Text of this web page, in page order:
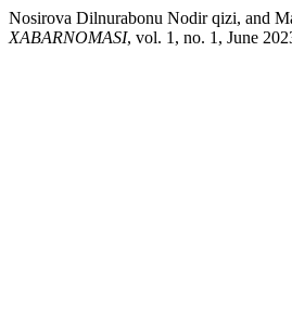
Nosirova Dilnurabonu Nodir qizi, and
XABARNOMASI, vol. 1, no. 1, June